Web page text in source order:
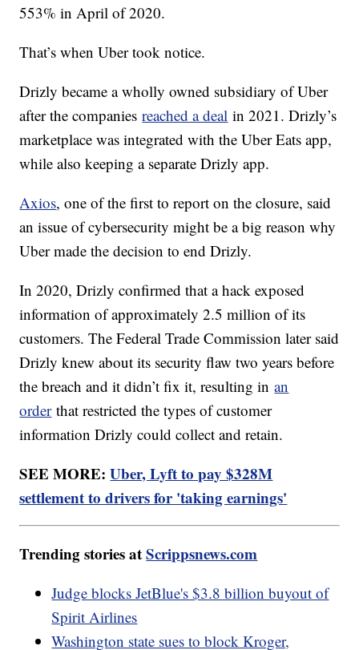
553% in April of 2020.
That’s when Uber took notice.
Drizly became a wholly owned subsidiary of Uber
after the companiesreached a deal in 2021. Drizly’s
marketplace was integrated with the Uber Eats app,
while also keeping a separate Drizly app.
Axios, one of the first to report on the closure, said
an issue of cybersecurity might be a big reason why
Uber made the decision to end Drizly.
In 2020, Drizly confirmed that a hack exposed
information of approximately 2.5 million of its
customers. The Federal Trade Commission later said
Drizly knew about its security flaw two years before
the breach and it didn’t fix it, resulting inan
orderthat restricted the types of customer
information Drizly could collect and retain.
SEE MORE:Uber, Lyft to pay $328M
settlement to drivers for 'taking earnings'
Trending stories atScrippsnews.com
Judge blocks JetBlue's $3.8 billion buyout of
Spirit Airlines
Washington state sues to block Kroger,